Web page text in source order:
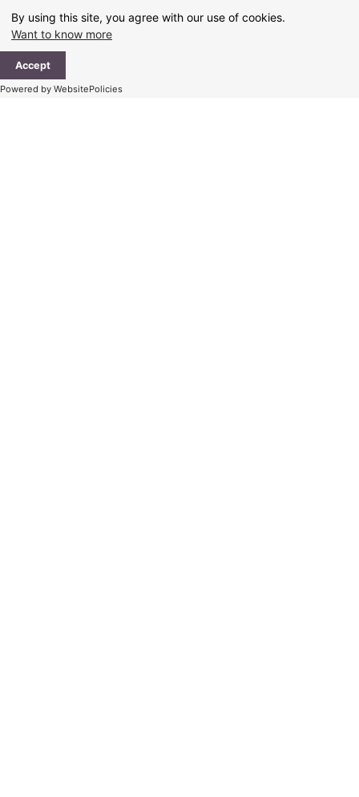
By using this site, you agree with our use of cookies.
Want to know more
Accept
Powered by WebsitePolicies
content